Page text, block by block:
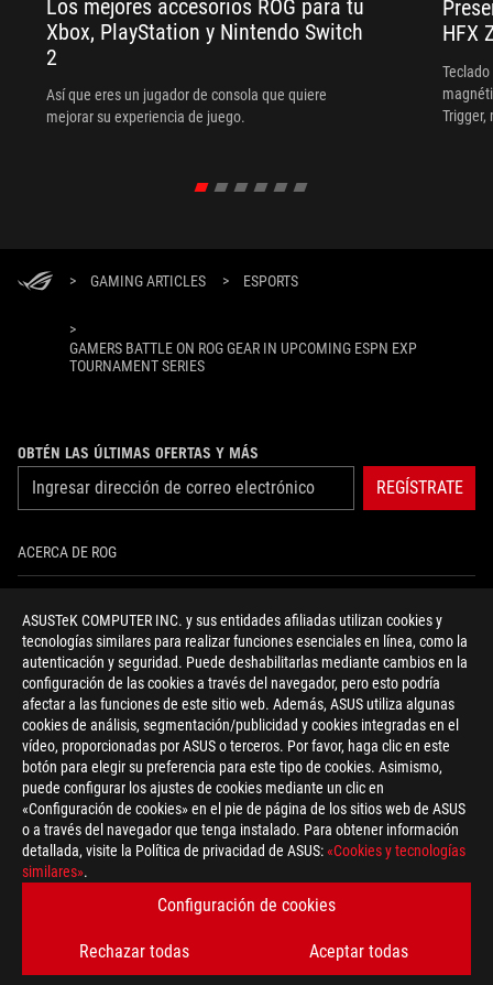
ASUSTeK COMPUTER INC. y sus entidades afiliadas utilizan cookies y
tecnologías similares para realizar funciones esenciales en línea, como la
autenticación y seguridad. Puede deshabilitarlas mediante cambios en la
configuración de las cookies a través del navegador, pero esto podría
afectar a las funciones de este sitio web. Además, ASUS utiliza algunas
cookies de análisis, segmentación/publicidad y cookies integradas en el
vídeo, proporcionadas por ASUS o terceros. Por favor, haga clic en este
botón para elegir su preferencia para este tipo de cookies. Asimismo,
puede configurar los ajustes de cookies mediante un clic en
«Configuración de cookies» en el pie de página de los sitios web de ASUS
o a través del navegador que tenga instalado. Para obtener información
detallada, visite la Política de privacidad de ASUS:«Cookies y tecnologías
similares».
Configuración de cookies
Rechazar todas Aceptar todas
Los mejores accesorios ROG para tu
Xbox, PlayStation y Nintendo Switch
2
Así que eres un jugador de consola que quiere
mejorar su experiencia de juego.
HFX
Trigger,
> GAMING ARTICLES > ESPORTS
>
GAMERS BATTLE ON ROG GEAR IN UPCOMING ESPN EXP
TOURNAMENT SERIES
OBTÉN LAS ÚLTIMAS OFERTAS Y MÁS
REGÍSTRATE
ACERCA DE ROG
NEWSROOM
NOTICIAS
facebooktwitteryoutubeinstagramdiscord
Spain/Español
CONFIGURACIÓN DE COOKIES
©ASUSTEK COMPUTER INC. TODOS LOS DERECHOS RESERVADOS